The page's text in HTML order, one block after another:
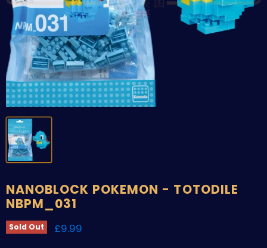
NANOBLOCK POKEMON - TOTODILE
NBPM_031
Sold Out Current price
£9.99